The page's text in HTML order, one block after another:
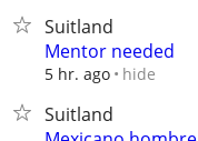
Suitland
Mentor needed
5 hr. ago hide
Suitland